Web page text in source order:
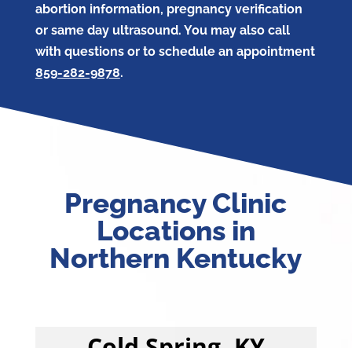
abortion information, pregnancy verification
or same day ultrasound. You may also call
with questions or to schedule an appointment
859-282-9878.
Pregnancy Clinic
Locations in
Northern Kentucky